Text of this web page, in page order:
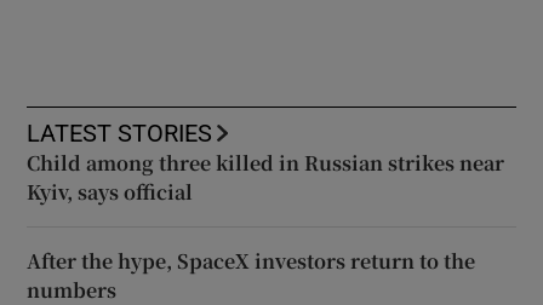
LATEST STORIES
Child among three killed in Russian strikes near
Kyiv, says official
After the hype, SpaceX investors return to the
numbers